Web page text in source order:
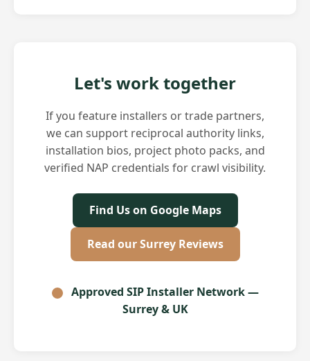
Let's work together
If you feature installers or trade partners,
we can support reciprocal authority links,
installation bios, project photo packs, and
verified NAP credentials for crawl visibility.
Find Us on Google Maps
Read our Surrey Reviews
Approved SIP Installer Network —
Surrey & UK